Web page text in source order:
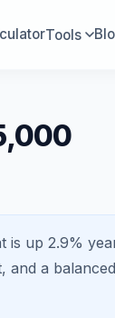
Tools
is up 2.9%
and a balanced